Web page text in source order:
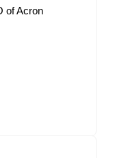
of Acron